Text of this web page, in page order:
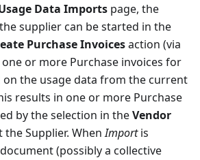
Data Imports page, the
supplier can be started in the
Purchase Invoicesaction (via
or more Purchase invoices for
the usage data from the current
results in one or more Purchase
by the selection in theVendor
the Supplier. WhenImportis
(possibly a collective